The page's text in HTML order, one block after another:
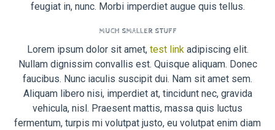
feugiat in, nunc. Morbi imperdiet augue quis tellus.
MUCH SMALLER STUFF
Lorem ipsum dolor sit amet, test link adipiscing elit.
Nullam dignissim convallis est. Quisque aliquam. Donec
faucibus. Nunc iaculis suscipit dui. Nam sit amet sem.
Aliquam libero nisi, imperdiet at, tincidunt nec, gravida
vehicula, nisl. Praesent mattis, massa quis luctus
fermentum, turpis mi volutpat justo, eu volutpat enim diam